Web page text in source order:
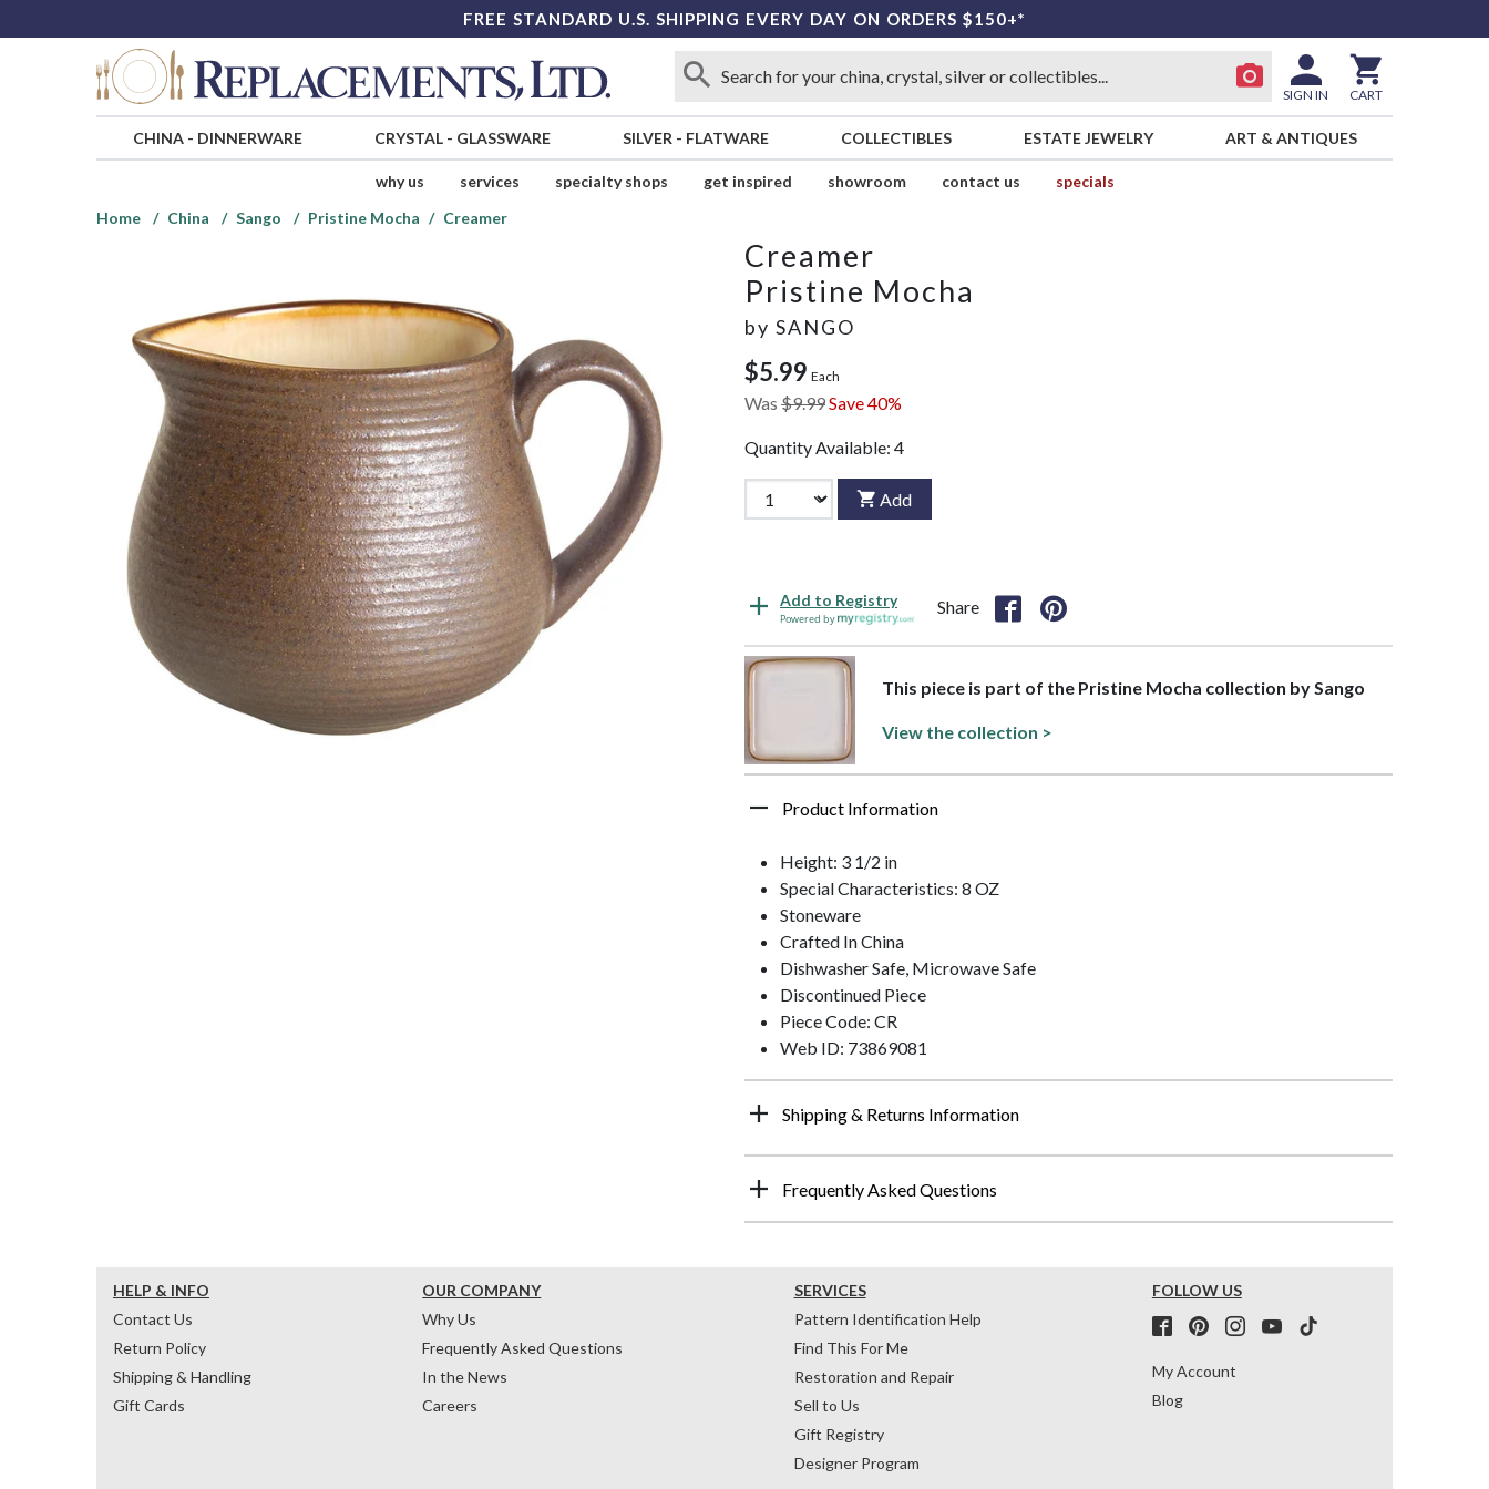
FREE STANDARD U.S. SHIPPING EVERY DAY ON ORDERS $150+*
SIGN IN CART
CHINA- DINNERWARE CRYSTAL- GLASSWARE SILVER - FLATWARE COLLECTIBLES ESTATE JEWELRY ART & ANTIQUES
why us services specialty shops get inspired showroom contact us
specials
Home
China Sango Pristine Mocha Creamer
Creamer
Pristine Mocha
by SANGO
$5.99 Each
Was $9.99Save 40%
Quantity Available: 4
Add
Add to Registry
Powered by
Share
This piece is part of the Pristine Mocha collection by Sango
View the collection >
Product Information
Height: 3 1/2 in
Special Characteristics: 8 OZ
Stoneware
Crafted In China
Dishwasher Safe, Microwave Safe
Discontinued Piece
Piece Code: CR
Web ID: 73869081
Shipping & Returns Information
Frequently Asked Questions
HELP & INFO
Contact Us
Return Policy
Shipping & Handling
Gift Cards
OUR COMPANY
Why Us
Frequently Asked Questions
In the News
Careers
SERVICES
Pattern Identification Help
Find This For Me
Restoration and Repair
Sell to Us
Gift Registry
Designer Program
FOLLOW US
My Account
Blog